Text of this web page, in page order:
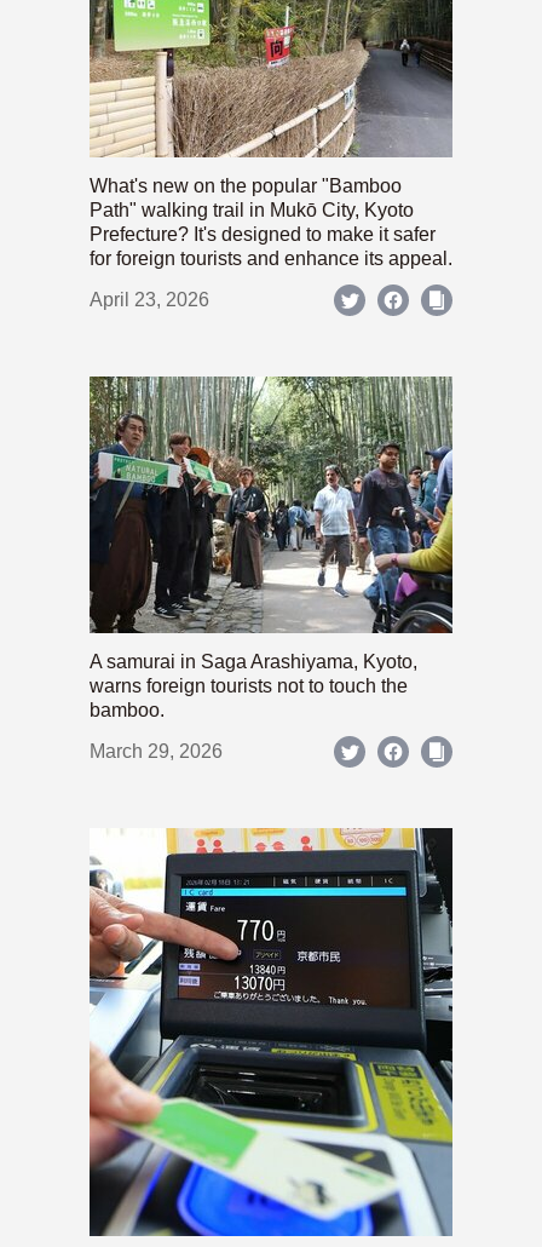
What's new on the popular "Bamboo
Path" walking trail in Mukō City, Kyoto
Prefecture? It's designed to make it safer
for foreign tourists and enhance its appeal.
April 23, 2026
A samurai in Saga Arashiyama, Kyoto,
warns foreign tourists not to touch the
bamboo.
March 29, 2026